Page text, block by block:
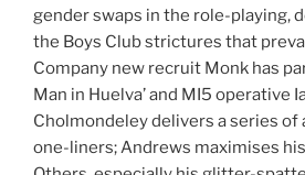
gender swaps in the role-playing,
the Boys Club strictures that
Company new recruit Monk has
Man in Huelva’ and MI5 operative
Cholmondeley delivers a series
one-liners; Andrews maximises